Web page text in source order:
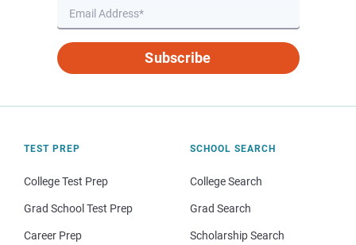
Subscribe
TEST PREP
College Test Prep
Grad School Test Prep
Career Prep
SCHOOL SEARCH
College Search
Grad Search
Scholarship Search